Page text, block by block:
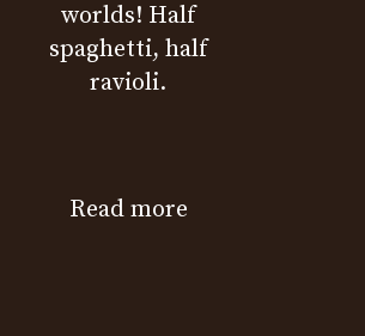
worlds! Half
spaghetti, half
ravioli.
Read more